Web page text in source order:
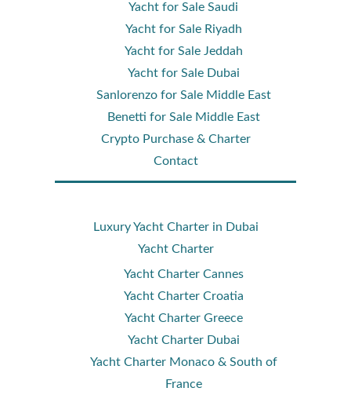
Yacht for Sale Saudi
Yacht for Sale Riyadh
Yacht for Sale Jeddah
Yacht for Sale Dubai
Sanlorenzo for Sale Middle East
Benetti for Sale Middle East
Crypto Purchase & Charter
Contact
Luxury Yacht Charter in Dubai
Yacht Charter
Yacht Charter Cannes
Yacht Charter Croatia
Yacht Charter Greece
Yacht Charter Dubai
Yacht Charter Monaco & South of
France